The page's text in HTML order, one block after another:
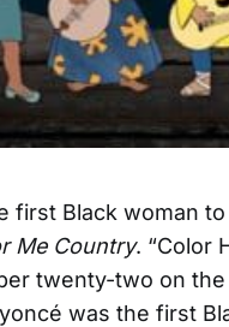
first Black woman
Me Country. “Color
twenty-two on the
was the first